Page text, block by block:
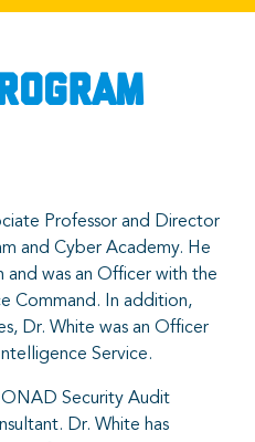
Professor and Director
and Cyber Academy. He
and was an Officer with the
Command. In addition,
Dr. White was an Officer
Service.
Security Audit
Dr. White has